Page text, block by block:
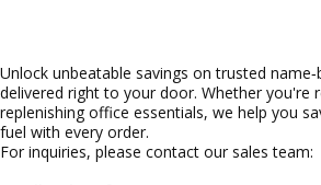
Unlock unbeatable savings on trusted
delivered right to your door. Whether you're
replenishing office essentials, we help you
fuel with every order.
For inquiries, please contact our sales team: